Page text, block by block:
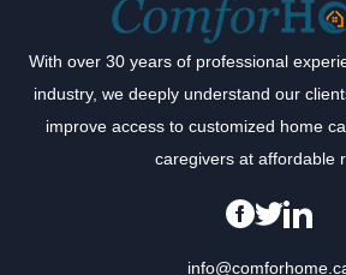
With over 30 years of professional
industry, we deeply understand our
improve access to customized home
caregivers at affordable